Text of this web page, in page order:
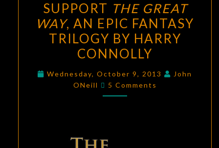
THE
GREAT
WAY ,
AN
FANTASY
TRILOGY
SUPPORT THE GREAT
WAY, AN EPIC FANTASY
TRILOGY BY HARRY
CONNOLLY
Wednesday, October 9, 2013
John
ONeill
Comments
5 Comments